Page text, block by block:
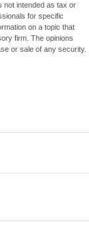
not intended as tax or
for specific
on a topic that
firm. The opinions
or sale of any security.